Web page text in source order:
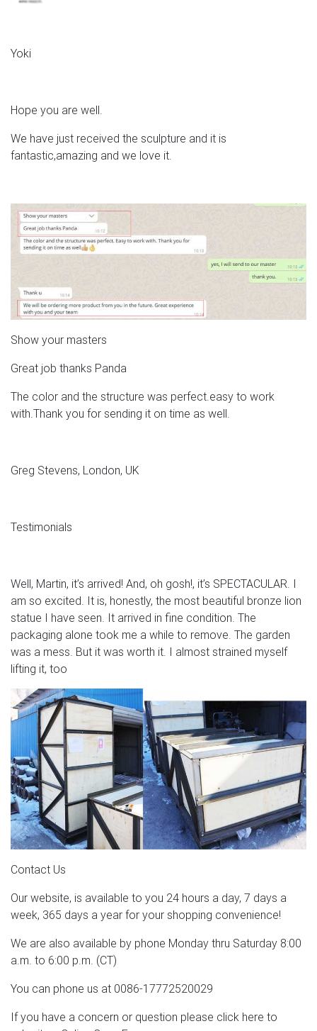
Yoki
Hope you are well.
We have just received the sculpture and it is
fantastic,amazing and we love it.
Show your masters
Great job thanks Panda
The color and the structure was perfect.easy to work
with.Thank you for sending it on time as well.
Greg Stevens, London, UK
Testimonials
Well, Martin, it’s arrived! And, oh gosh!, it’s SPECTACULAR. I
am so excited. It is, honestly, the most beautiful bronze lion
statue I have seen. It arrived in fine condition. The
packaging alone took me a while to remove. The garden
was a mess. But it was worth it. I almost strained myself
lifting it, too
Contact Us
Our website, is available to you 24 hours a day, 7 days a
week, 365 days a year for your shopping convenience!
We are also available by phone Monday thru Saturday 8:00
a.m. to 6:00 p.m. (CT)
You can phone us at 0086-17772520029
If you have a concern or question please click here to